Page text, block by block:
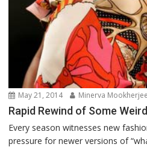
May 21, 2014 Minerva Mookherjee
Rapid Rewind of Some
Every season witnesses new
pressure for newer versions of